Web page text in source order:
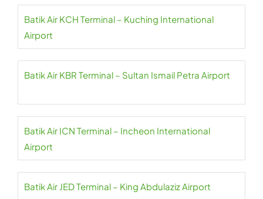
Batik Air KCH Terminal – Kuching International
Airport
Batik Air KBR Terminal – Sultan Ismail Petra Airport
Batik Air ICN Terminal – Incheon International
Airport
Batik Air JED Terminal – King Abdulaziz Airport